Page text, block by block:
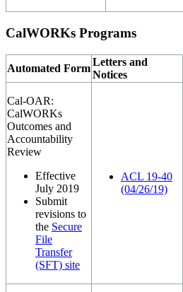
CalWORKs Programs
Automated Form
Letters and
Notices
Cal-OAR:
CalWORKs
Outcomes and
Accountability
Review
Effective
July 2019
Submit
revisions to
the Secure
File
Transfer
(SFT) site
ACL 19-40
(04/26/19)